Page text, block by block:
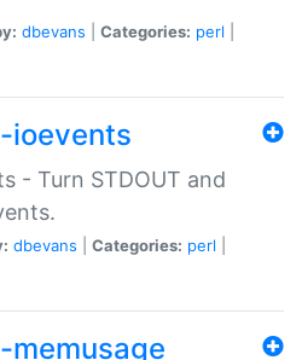
dbevans Categories: perl
- Turn STDOUT and
dbevans Categories: perl